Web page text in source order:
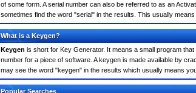
of some form. A serial number can also be referred to as an
sometimes find the word "serial" in the results. This usually
What is a Keygen?
Keygen is short for Key Generator. It means a small program
number for a piece of software. A keygen is made available by
may see the word "keygen" in the results which usually means
Popular Searches